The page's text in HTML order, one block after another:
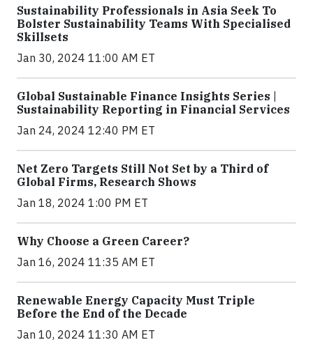
Sustainability Professionals in Asia Seek To
Bolster Sustainability Teams With Specialised
Skillsets
Jan 30, 2024 11:00 AM ET
Global Sustainable Finance Insights Series |
Sustainability Reporting in Financial Services
Jan 24, 2024 12:40 PM ET
Net Zero Targets Still Not Set by a Third of
Global Firms, Research Shows
Jan 18, 2024 1:00 PM ET
Why Choose a Green Career?
Jan 16, 2024 11:35 AM ET
Renewable Energy Capacity Must Triple
Before the End of the Decade
Jan 10, 2024 11:30 AM ET